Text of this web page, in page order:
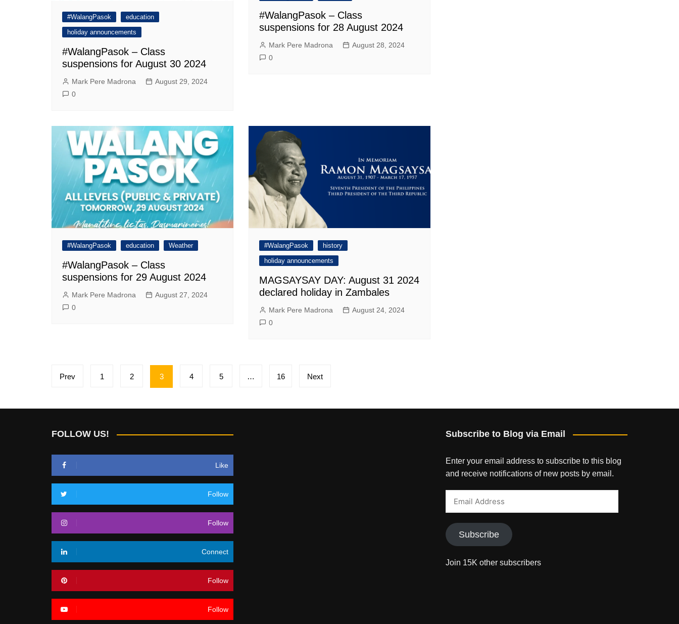
#WalangPasok
education
holiday announcements
#WalangPasok – Class
suspensions for August 30 2024
Mark Pere Madrona
August 29, 2024
0
#WalangPasok – Class
suspensions for 28 August 2024
Mark Pere Madrona
August 28, 2024
0
#WalangPasok education Weather
#WalangPasok – Class
suspensions for 29 August 2024
Mark Pere Madrona
August 27, 2024
0
#WalangPasok
history
holiday announcements
MAGSAYSAY DAY: August 31 2024
declared holiday in Zambales
Mark Pere Madrona
August 24, 2024
0
Posts
Prev 1 2 3 4 5 … 16 Next
FOLLOW US!
Like
Follow
Follow
Connect
Follow
Follow
Subscribe to Blog via Email
Enter your email address to subscribe to this blog
and receive notifications of new posts by email.
Subscribe
Join 15K other subscribers